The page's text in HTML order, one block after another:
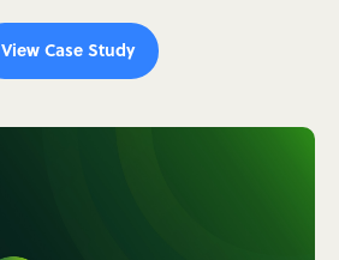
View Case Study